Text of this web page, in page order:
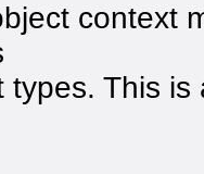
context
types. This